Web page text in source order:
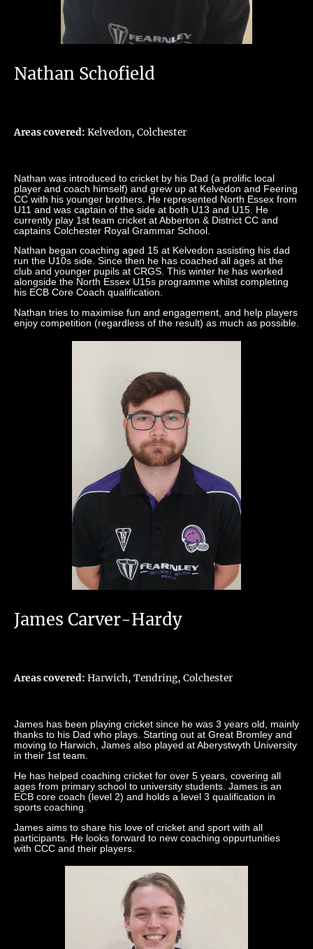
Nathan Schofield
Areas covered: Kelvedon, Colchester
Nathan was introduced to cricket by his Dad (a prolific local
player and coach himself) and grew up at Kelvedon and Feering
CC with his younger brothers. He represented North Essex from
U11 and was captain of the side at both U13 and U15. He
currently play 1st team cricket at Abberton & District CC and
captains Colchester Royal Grammar School.
Nathan began coaching aged 15 at Kelvedon assisting his dad
run the U10s side. Since then he has coached all ages at the
club and younger pupils at CRGS. This winter he has worked
alongside the North Essex U15s programme whilst completing
his ECB Core Coach qualification.
Nathan tries to maximise fun and engagement, and help players
enjoy competition (regardless of the result) as much as possible.
James Carver-Hardy
Areas covered: Harwich, Tendring, Colchester
James has been playing cricket since he was 3 years old, mainly
thanks to his Dad who plays. Starting out at Great Bromley and
moving to Harwich, James also played at Aberystwyth University
in their 1st team.
He has helped coaching cricket for over 5 years, covering all
ages from primary school to university students. James is an
ECB core coach (level 2) and holds a level 3 qualification in
sports coaching.
James aims to share his love of cricket and sport with all
participants. He looks forward to new coaching oppurtunities
with CCC and their players.